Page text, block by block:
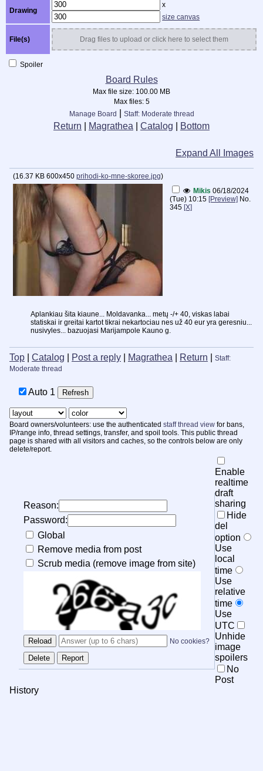
Drawing
x
size canvas
File(s) Drag files to upload or click here to select them
Spoiler
Board Rules
Max file size: 100.00 MB
Max files: 5
Manage Board
Staff: Moderate thread
Return Magrathea Catalog Bottom
Expand All Images
(16.37 KB 600x450 prihodi-ko-mne-skoree.jpg)
Mikis 06/18/2024
(Tue) 10:15 [Preview] No.
345 [X]
Aplankiau šita kiaune... Moldavanka... metų -/+ 40, viskas labai
statiskai ir greitai kartot tikrai nekartociau nes už 40 eur yra geresniu...
nusivyles... bazuojasi Marijampole Kauno g.
Top Catalog Post a reply Magrathea Return
Staff:
Moderate thread
Auto
Board owners/volunteers: use the authenticated staff thread view for bans,
IP/range info, thread settings, transfer, and spoil tools. This public thread
page is shared with all visitors and caches, so the controls below are only
delete/report.
Reason:
Password:
Global
Remove media from post
Scrub media (remove image from site)
No cookies?
Enable
realtime
draft
sharing
Hide
del
option
Use
local
time
Use
relative
time
Use
UTC
Unhide
image
spoilers
No
Post
History